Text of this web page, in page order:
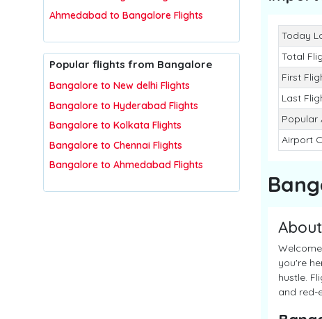
Ahmedabad to Bangalore Flights
Popular flights from Bangalore
Bangalore to New delhi Flights
Bangalore to Hyderabad Flights
Bangalore to Kolkata Flights
Bangalore to Chennai Flights
Bangalore to Ahmedabad Flights
Today
Total
First
Last
Popular
Airport
About
you're
hustle.
and red-